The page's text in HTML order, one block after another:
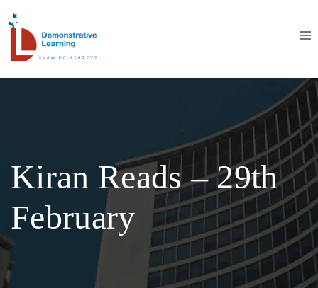
Kiran Reads – 29th
February